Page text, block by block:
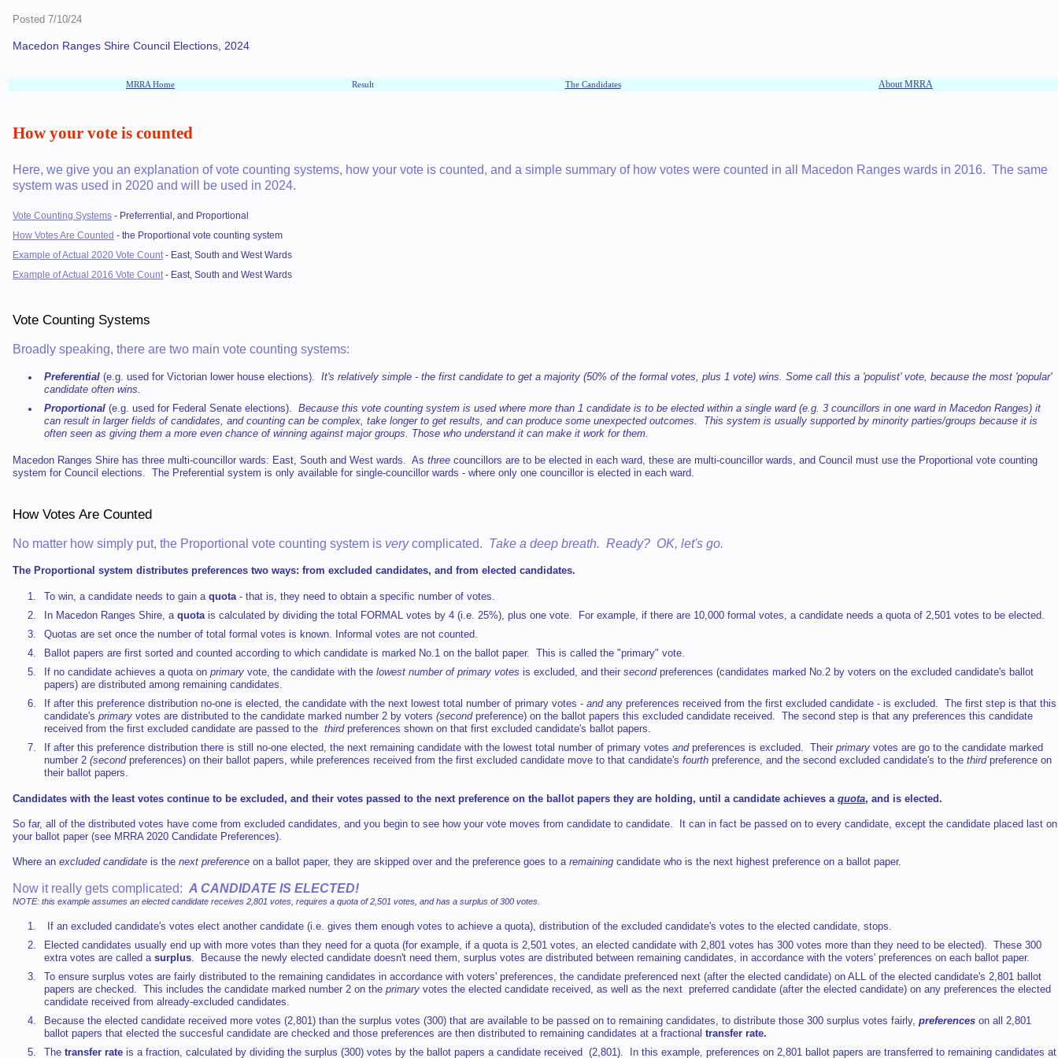
Posted 7/10/24
Macedon Ranges Shire Council Elections, 2024
MRRA Home Result The Candidates About MRRA
How your vote is counted
Here, we give you an explanation of vote counting systems, how your vote is counted, and a simple summary of how votes were counted in all Macedon Ranges wards in 2016. The same
system was used in 2020 and will be used in 2024.
Vote Counting Systems - Preferrential, and Proportional
How Votes Are Counted - the Proportional vote counting system
Example of Actual 2020 Vote Count- East, South and West Wards
Example of Actual 2016 Vote Count- East, South and West Wards
Vote Counting Systems
Broadly speaking, there are two main vote counting systems:
Preferential (e.g. used for Victorian lower house elections). It's relatively simple - the first candidate to get a majority (50% of the formal votes, plus 1 vote) wins. Some call this a 'populist' vote, because the most 'popular'
candidate often wins.
Proportional (e.g. used for Federal Senate elections).
Because this vote counting system is used where more than 1 candidate is to be elected within a single ward (e.g. 3 councillors in one ward in Macedon Ranges) it
can result in larger fields of candidates, and counting can be complex, take longer to get results, and can produce some unexpected outcomes. This system is usually supported by minority parties/groups because it is
often seen as giving them a more even chance of winning against major groups. Those who understand it can make it work for them.
Macedon Ranges Shire has three multi-councillor wards: East, South and West wards. As three councillors are to be elected in each ward, these are multi-councillor wards, and Council must use the Proportional vote counting
system for Council elections. The Preferential system is only available for single-councillor wards - where only one councillor is elected in each ward.
How Votes Are Counted
No matter how simply put, the Proportional vote counting system is verycomplicated. Take a deep breath. Ready? OK, let's go.
The Proportional system distributes preferences two ways: from excluded candidates, and from elected candidates.
To win, a candidate needs to gain a quota - that is, they need to obtain a specific number of votes.
In Macedon Ranges Shire, a quotais calculated by dividing the total FORMAL votes by 4 (i.e. 25%), plus one vote. For example, if there are 10,000 formal votes, a candidate needs a quota of 2,501 votes to be elected.
Quotas are set once the number of total formal votes is known. Informal votes are not counted.
Ballot papers are first sorted and counted according to which candidate is marked No.1 on the ballot paper. This is called the "primary" vote.
If no candidate achieves a quota on primary vote, the candidate with the lowest number of primary votes is excluded, and their second preferences (candidates marked No.2 by voters on the excluded candidate's ballot
papers) are distributed among remaining candidates.
If after this preference distribution no-one is elected, the candidate with the next lowest total number of primary votes - andany preferences received from the first excluded candidate - is excluded. The first step is that this
candidate's primary votes are distributed to the candidate marked number 2 by voters (secondpreference) on the ballot papers this excluded candidate received. The second step is that any preferences this candidate
received from the first excluded candidate are passed to the third preferences shown on that first excluded candidate's ballot papers.
If after this preference distribution there is still no-one elected, the next remaining candidate with the lowest total number of primary votes and preferences is excluded. Their primary votes are go to the candidate marked
number 2 (secondpreferences) on their ballot papers, while preferences received from the first excluded candidate move to that candidate's fourth preference, and the second excluded candidate's to the third preference on
their ballot papers.
Candidates with the least votes continue to be excluded, and their votes passed to the next preference on the ballot papers they are holding, until a candidate achieves a quota, and is elected.
So far, all of the distributed votes have come from excluded candidates, and you begin to see how your vote moves from candidate to candidate. It can in fact be passed on to every candidate, except the candidate placed last on
your ballot paper (see MRRA 2020 Candidate Preferences).
Where an excluded candidate is the next preference on a ballot paper, they are skipped over and the preference goes to aremaining candidate who is the next highest preference on a ballot paper.
Now it really gets complicated: A CANDIDATE IS ELECTED!
NOTE: this example assumes an elected candidate receives 2,801 votes, requires a quota of 2,501 votes, and has a surplus of 300 votes.
If an excluded candidate's votes elect another candidate (i.e. gives them enough votes to achieve a quota), distribution of the excluded candidate's votes to the elected candidate, stops.
Elected candidates usually end up with more votes than they need for a quota (for example, if a quota is 2,501 votes, an elected candidate with 2,801 votes has 300 votes more than they need to be elected). These 300
extra votes are called a surplus . Because the newly elected candidate doesn't need them, surplus votes are distributed between remaining candidates, in accordance with the voters' preferences on each ballot paper.
To ensure surplus votes are fairly distributed to the remaining candidates in accordance with voters' preferences, the candidate preferenced next (after the elected candidate) on ALL of the elected candidate's 2,801 ballot
papers are checked. This includes the candidate marked number 2 on the primary votes the elected candidate received, as well as the next preferred candidate (after the elected candidate) on any preferences the elected
candidate received from already-excluded candidates.
Because the elected candidate received more votes (2,801) than the surplus votes (300) that are available to be passed on to remaining candidates, to distribute those 300 surplus votes fairly, preferences on all 2,801
ballot papers that elected the succesful candidate are checked and those preferences are then distributed to remaining candidates at a fractional transfer rate.
The transfer rate is a fraction, calculated by dividing the surplus (300) votes by the ballot papers a candidate received (2,801). In this example, preferences on 2,801 ballot papers are transferred to remaining candidates at